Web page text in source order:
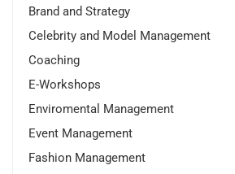
Brand and Strategy
Celebrity and Model Management
Coaching
E-Workshops
Enviromental Management
Event Management
Fashion Management